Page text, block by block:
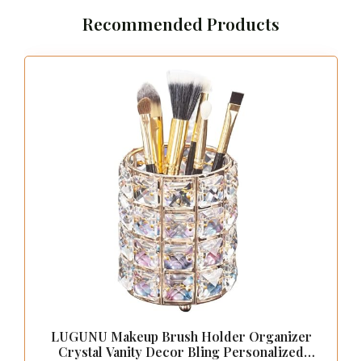
Recommended Products
LUGUNU Makeup Brush Holder Organizer
Crystal Vanity Decor Bling Personalized